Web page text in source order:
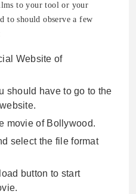
to your tool or your
to should observe a few
Website of
should have to go to the
movie of Bollywood.
select the file format
button to start